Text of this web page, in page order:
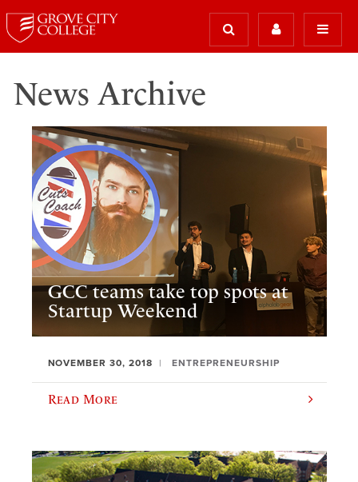
News Archive
GCC teams take top spots at
Startup Weekend
NOVEMBER 30, 2018 ENTREPRENEURSHIP
Read More